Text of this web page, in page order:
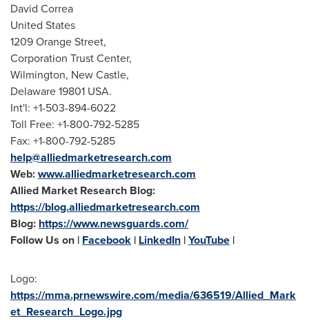
David Correa
United States
1209 Orange Street,
Corporation Trust Center,
Wilmington, New Castle,
Delaware19801 USA.
Int'l: +1-503-894-6022
Toll Free: +1-800-792-5285
Fax: +1-800-792-5285
help@alliedmarketresearch.com
Web:www.alliedmarketresearch.com
Allied Market Research Blog:
https://blog.alliedmarketresearch.com
Blog: https://www.newsguards.com/
Follow Us on | Facebook | LinkedIn |YouTube |
Logo:
https://mma.prnewswire.com/media/636519/Allied_Mark
et_Research_Logo.jpg